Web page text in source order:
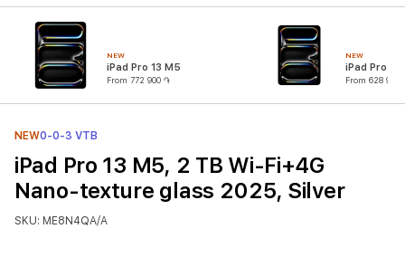
NEW
iPad Pro 13 M5
From 772 900 ֏
NEW
iPad Pro 11
From 628 900
NEW0-0-3 VTB
iPad Pro 13 M5, 2 TB Wi-Fi+4G
Nano-texture glass 2025, Silver
SKU: ME8N4QA/A